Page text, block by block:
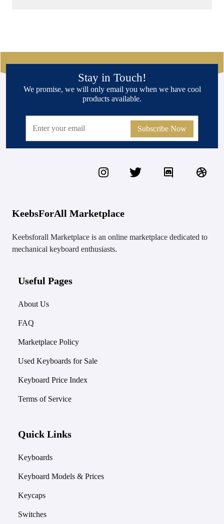
Stay in Touch!
We promise, we will only email you when we have cool
products available.
Subscribe Now
KeebsForAll Marketplace
Keebsforall Marketplace is an online marketplace dedicated to
mechanical keyboard enthusiasts.
Useful Pages
About Us
FAQ
Marketplace Policy
Used Keyboards for Sale
Keyboard Price Index
Terms of Service
Quick Links
Keyboards
Keyboard Models & Prices
Keycaps
Switches